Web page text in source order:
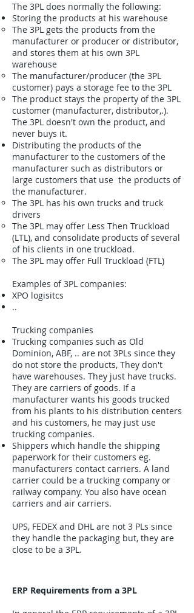
The 3PL does normally the following:
​Storing the products at his warehouse
The 3PL gets the products from the
manufacturer or producer or distributor,
and stores them at his own 3PL
warehouse
The manufacturer/producer (the 3PL
customer) pays a storage fee to the 3PL
The product stays the property of the 3PL
customer (manufacturer, distributor,.).
The 3PL doesn't own the product, and
never buys it.
Distributing the products of the
manufacturer to the customers of the
manufacturer such as distributors or
large customers that use the products of
the manufacturer.
The 3PL has his own trucks and truck
drivers
The 3PL may offer Less Then Truckload
(LTL), and consolidate products of several
of his clients in one truckload.
The 3PL may offer Full Truckload (FTL)
Examples of 3PL companies:
XPO logisitcs
..
Trucking companies
Trucking companies such as Old
Dominion, ABF, .. are not 3PLs since they
do not store the products, They don't
have warehouses. They just have trucks.
They are carriers of goods. If a
manufacturer wants his goods trucked
from his plants to his distribution centers
and his customers, he may just use
trucking companies.
Shippers which handle the shipping
paperwork for their customers eg.
manufacturers contact carriers. A land
carrier could be a trucking company or
railway company. You also have ocean
carriers and air carriers.
UPS, FEDEX and DHL are not 3 PLs since
they handle the packaging but, they are
close to be a 3PL.
ERP Requirements from a 3PL